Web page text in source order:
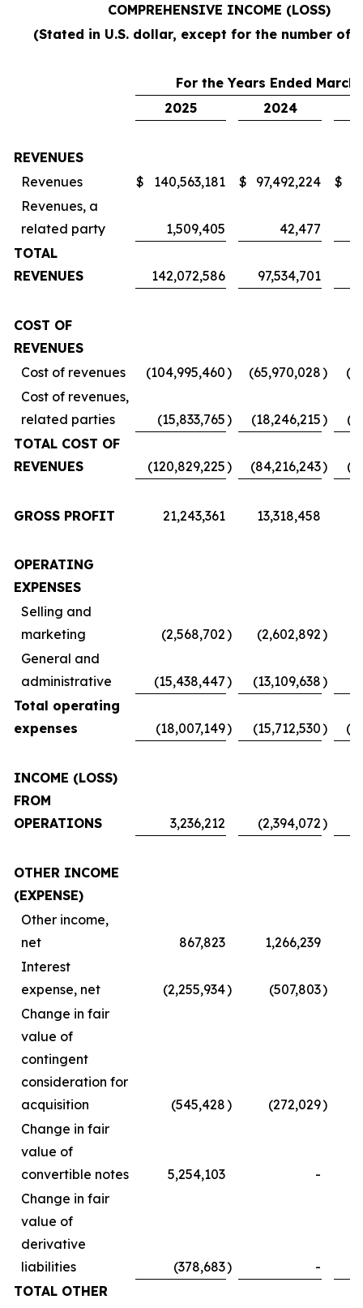
COMPREHENSIVE INCOME (LOSS)
(Stated in U.S. dollar, except for the number of
For the Years Ended March
2025
2024
REVENUES
Revenues
$ 140,563,181 $ 97,492,224 $
Revenues, a
related party
1,509,405
42,477
TOTAL
REVENUES
142,072,586 97,534,701
COST OF
REVENUES
Cost of revenues
(104,995,460) (65,970,028)
Cost of revenues,
related parties
(15,833,765) (18,246,215)
TOTAL COST OF
REVENUES
(120,829,225) (84,216,243)
GROSS PROFIT 21,243,361 13,318,458
OPERATING
EXPENSES
Selling and
marketing
(2,568,702) (2,602,892)
General and
administrative
(15,438,447) (13,109,638)
Total operating
expenses
(18,007,149) (15,712,530)
INCOME (LOSS)
FROM
OPERATIONS
3,236,212 (2,394,072)
OTHER INCOME
(EXPENSE)
Other income,
net
867,823
1,266,239
Interest
expense, net
(2,255,934) (507,803)
Change in fair
value of
contingent
consideration for
acquisition
(545,428) (272,029)
Change in fair
value of
convertible notes
5,254,103
-
Change in fair
value of
derivative
liabilities
(378,683)
-
TOTAL OTHER